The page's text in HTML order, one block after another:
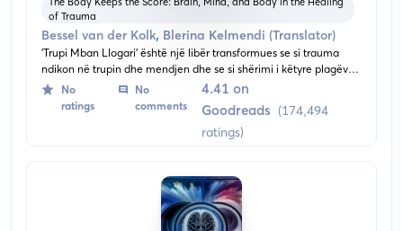
of Trauma
Bessel van der Kolk, Blerina Kelmendi (Translator)
'Trupi Mban Llogari' është një libër transformues se si trauma
ndikon në trupin dhe mendjen dhe se si shërimi i këtyre plagëve
mund të transformojë jetën e të sëmurit. Libri ofron një kuptim të
ndikimeve të përvojave traumatike dhe ofron shpresë të re për
shërim përmes trajtimeve inovative.
No
ratings
No
comments
4.41 on
Goodreads (174,494
ratings)